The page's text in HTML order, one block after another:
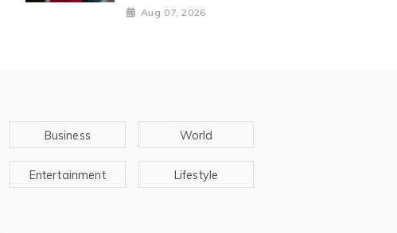
Aug 07, 2026
Business World
Entertainment Lifestyle